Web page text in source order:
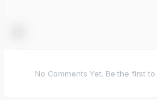
No Comments Yet. Be the first